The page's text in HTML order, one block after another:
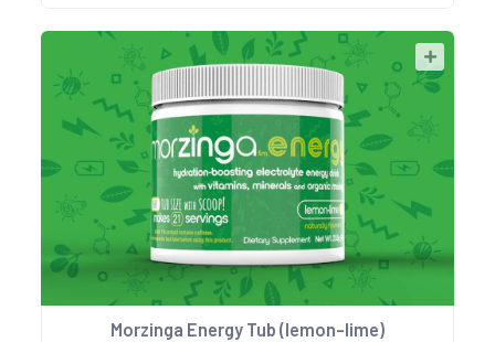
Morzinga Energy Tub (lemon-lime)